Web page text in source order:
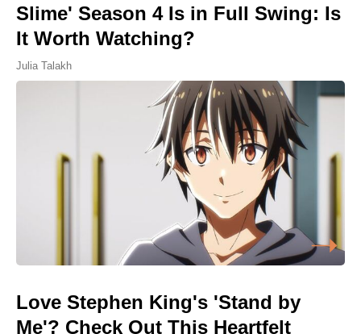
Slime' Season 4 Is in Full Swing: Is
It Worth Watching?
Julia Talakh
Love Stephen King's 'Stand by
Me'? Check Out This Heartfelt